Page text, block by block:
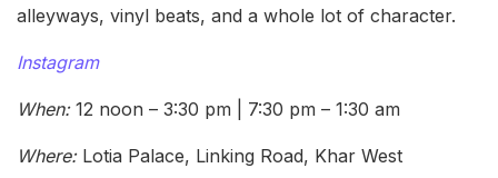
alleyways, vinyl beats, and a whole lot of character.
Instagram
When:12 noon – 3:30 pm | 7:30 pm – 1:30 am
Where:Lotia Palace, Linking Road, Khar West